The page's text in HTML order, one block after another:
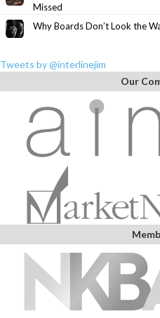
Missed
Why Boards Don’t Look the
Tweets by @interlinejim
Our